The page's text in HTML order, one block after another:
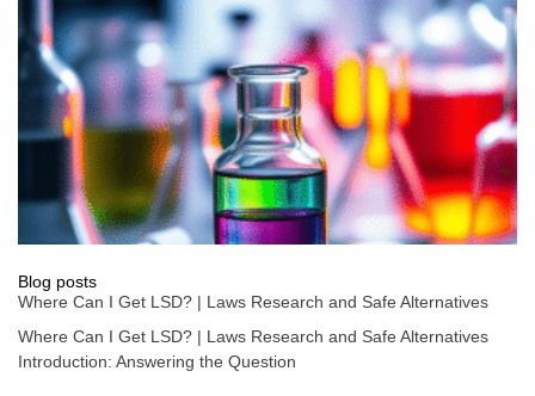
Blog posts
Where Can I Get LSD? | Laws Research and Safe Alternatives
Where Can I Get LSD? | Laws Research and Safe Alternatives
Introduction: Answering the Question